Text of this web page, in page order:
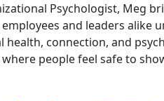
Psychologist, Meg
and leaders alike
connection, and
people feel safe to